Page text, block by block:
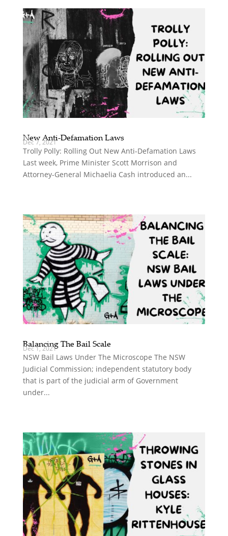
New Anti-Defamation Laws
Dec 7, 2021
Trolly Polly: Rolling Out New Anti-Defamation Laws
Last week, Prime Minister Scott Morrison and
Attorney-General Michaelia Cash introduced an...
Balancing The Bail Scale
Dec 1, 2021
NSW Bail Laws Under The Microscope The NSW
Judicial Commission; independent statutory body
that is part of the judicial arm of Government
under...